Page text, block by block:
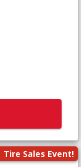
Tire Sales Event!